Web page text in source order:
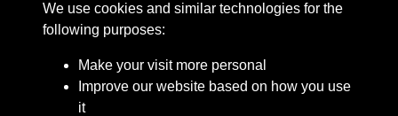
We use cookies and similar technologies for the
following purposes:
Make your visit more personal
Improve our website based on how you use
it